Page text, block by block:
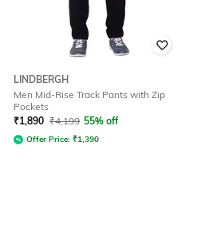
LINDBERGH
Men Mid-Rise Track Pants with Zip
Pockets
₹1,890 ₹4,199 55% off
Offer Price: ₹1,390